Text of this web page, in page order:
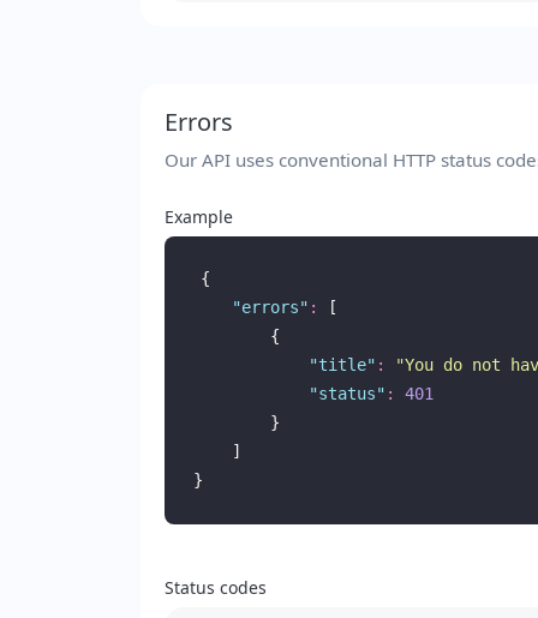
Errors
Our API uses conventional HTTP status
Example
{
"errors" :
        {
"title" : "You do not
"status" :
401
        }
}
Status codes